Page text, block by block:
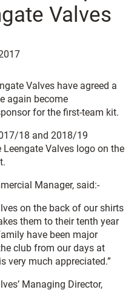
Valves
Valves have agreed a
again become
for the first-team kit.
18 and 2018/19
Valves logo on the
Manager, said:-
on the back of our shirts
them to their tenth year
have been major
club from our days at
very much appreciated.”
Managing Director,